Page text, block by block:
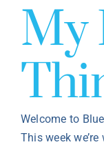
My
Welcome to
This week